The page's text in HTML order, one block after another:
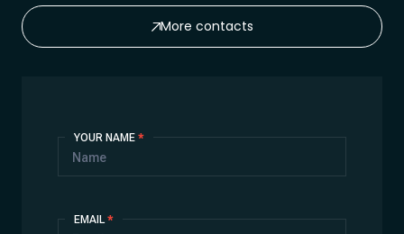
More contacts
Us
YOUR NAME *
EMAIL*